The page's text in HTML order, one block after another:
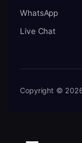
WhatsApp
Live Chat
Copyright ©